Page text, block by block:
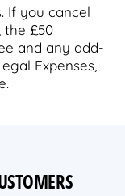
If you cancel
the £50
and any add-
Expenses,